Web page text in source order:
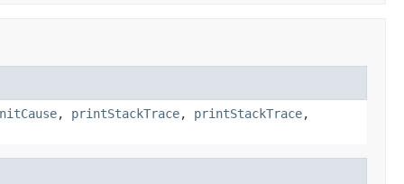
, printStackTrace, printStackTrace,